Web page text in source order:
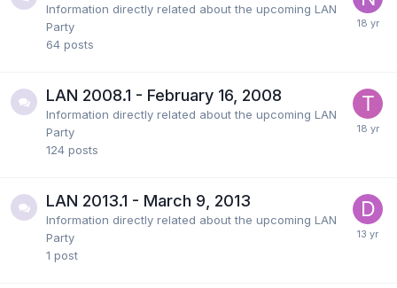
Information directly related about the upcoming LAN
Party
64 posts
LAN 2008.1 - February 16, 2008
Information directly related about the upcoming LAN
Party
124 posts
LAN 2013.1 - March 9, 2013
Information directly related about the upcoming LAN
Party
1 post